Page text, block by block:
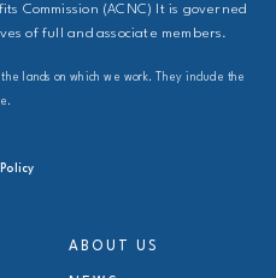
Commission (ACNC) It is governed
of full and associate members.
lands on which we work. They include the
ABOUT US